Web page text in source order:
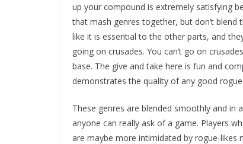
up your compound is extremely satisfying
that mash genres together, but don’t blend
like it is essential to the other parts, and
going on crusades. You can’t go on
base. The give and take here is fun and
demonstrates the quality of any good
These genres are blended smoothly and in
anyone can really ask of a game. Players
are maybe more intimidated by rogue-likes